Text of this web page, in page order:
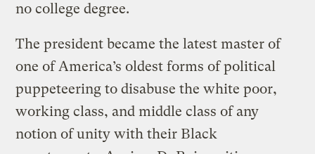
no college degree.
The president became the latest master of
one of America’s oldest forms of political
puppeteering to disabuse the white poor,
working class, and middle class of any
notion of unity with their Black